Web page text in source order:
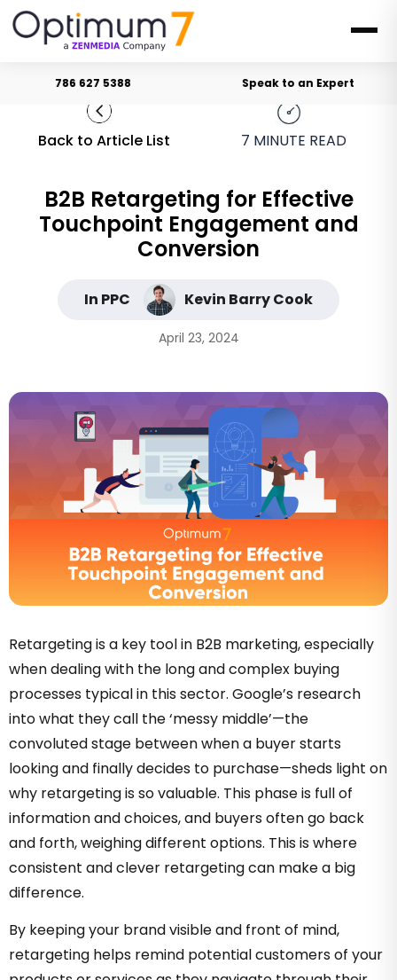
786 627 5388 Speak to an Expert
Back to Article List 7 MINUTE READ
B2B Retargeting for Effective
Touchpoint Engagement and
Conversion
In PPC Kevin Barry Cook
April 23, 2024
Retargeting is a key tool in B2B marketing, especially
when dealing with the long and complex buying
processes typical in this sector. Google’s research
into what they call the ‘messy middle’—the
convoluted stage between when a buyer starts
looking and finally decides to purchase—sheds light on
why retargeting is so valuable. This phase is full of
information and choices, and buyers often go back
and forth, weighing different options. This is where
consistent and clever retargeting can make a big
difference.
By keeping your brand visible and front of mind,
retargeting helps remind potential customers of your